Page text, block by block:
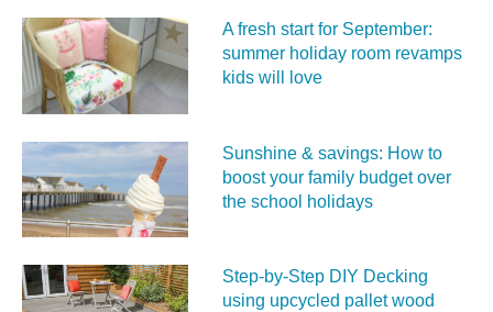
A fresh start for September:
summer holiday room revamps
kids will love
Sunshine & savings: How to
boost your family budget over
the school holidays
Step-by-Step DIY Decking
using upcycled pallet wood